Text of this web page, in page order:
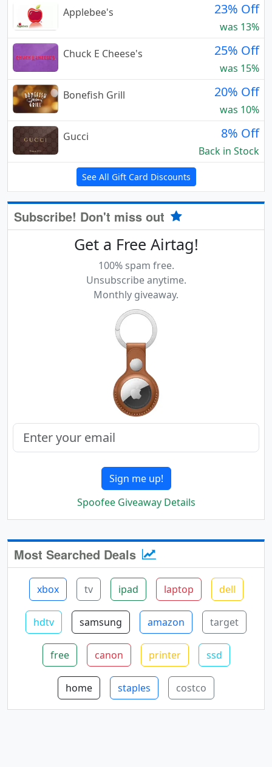
Applebee's
23% Off
was 13%
Chuck E Cheese's
25% Off
was 15%
Bonefish Grill
20% Off
was 10%
Gucci
8% Off
Back in Stock
See All Gift Card Discounts
Subscribe! Don't miss out
Get a Free Airtag!
100% spam free.
Unsubscribe anytime.
Monthly giveaway.
Sign me up!
Spoofee Giveaway Details
Most Searched Deals
xbox tv ipad laptop dell
hdtv samsung amazon target
free canon printer ssd
home staples costco